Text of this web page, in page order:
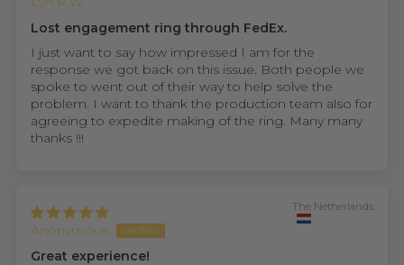
Lost engagement ring through FedEx.
I just want to say how impressed I am for the
response we got back on this issue. Both people we
spoke to went out of their way to help solve the
problem. I want to thank the production team also for
agreeing to expedite making of the ring. Many many
thanks !!!
Anonymous
The Netherlands
Great experience!